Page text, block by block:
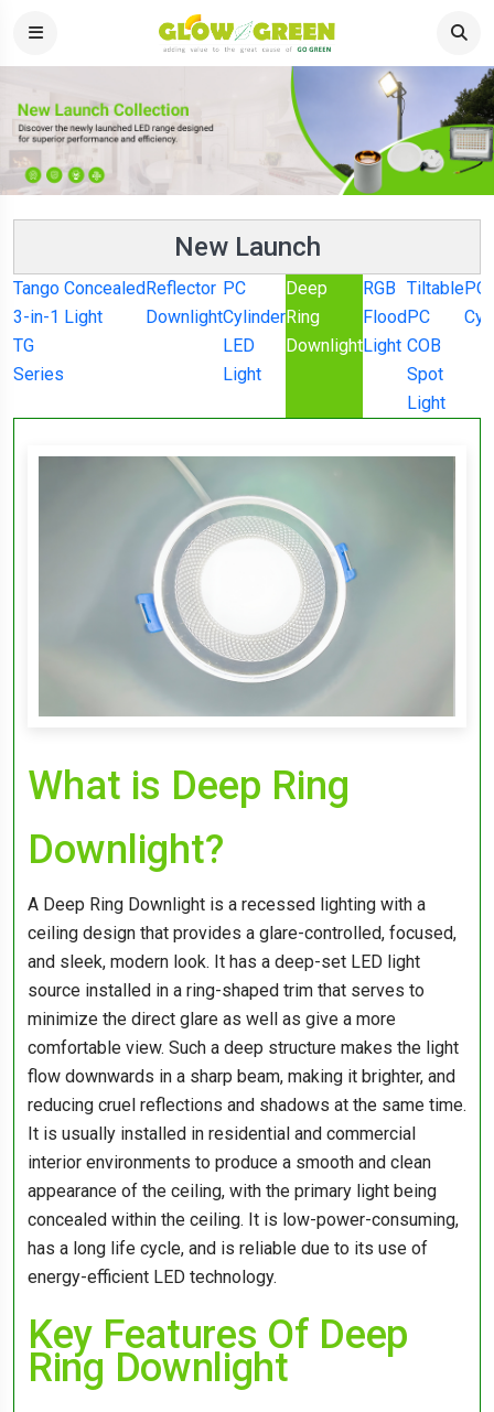
New Launch
Tango
3-in-1
TG
Series
Concealed
Light
Reflector
Downlight
PC
Cylinder
LED
Light
Deep
Ring
Downlight
RGB
Flood
Light
Tiltable
PC
COB
Spot
Light
PC
What is Deep Ring
Downlight?
A Deep Ring Downlight is a recessed lighting with a
ceiling design that provides a glare-controlled, focused,
and sleek, modern look. It has a deep-set LED light
source installed in a ring-shaped trim that serves to
minimize the direct glare as well as give a more
comfortable view. Such a deep structure makes the light
flow downwards in a sharp beam, making it brighter, and
reducing cruel reflections and shadows at the same time.
It is usually installed in residential and commercial
interior environments to produce a smooth and clean
appearance of the ceiling, with the primary light being
concealed within the ceiling. It is low-power-consuming,
has a long life cycle, and is reliable due to its use of
energy-efficient LED technology.
Key Features Of Deep
Ring Downlight